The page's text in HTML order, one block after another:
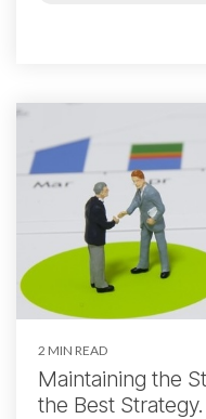
2 MIN READ
Maintaining the
the Best Strategy.